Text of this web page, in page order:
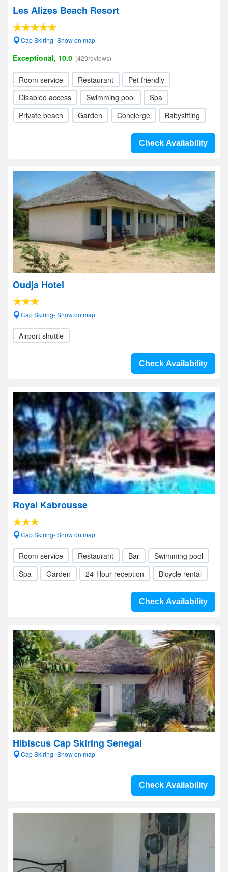
Les Alizes Beach Resort
Cap Skiring- Show on map
Exceptional, 10.0 (429reviews)
Room service Restaurant
Pet friendly
Disabled access
Swimming pool
Spa
Private beach
Garden Concierge Babysitting
Check Availability
Oudja Hotel
Cap Skiring- Show on map
Airport shuttle
Check Availability
Royal Kabrousse
Cap Skiring- Show on map
Room service Restaurant Bar
Swimming pool
Spa
Garden 24-Hour reception Bicycle rental
Check Availability
Hibiscus Cap Skiring Senegal
Cap Skiring- Show on map
Check Availability